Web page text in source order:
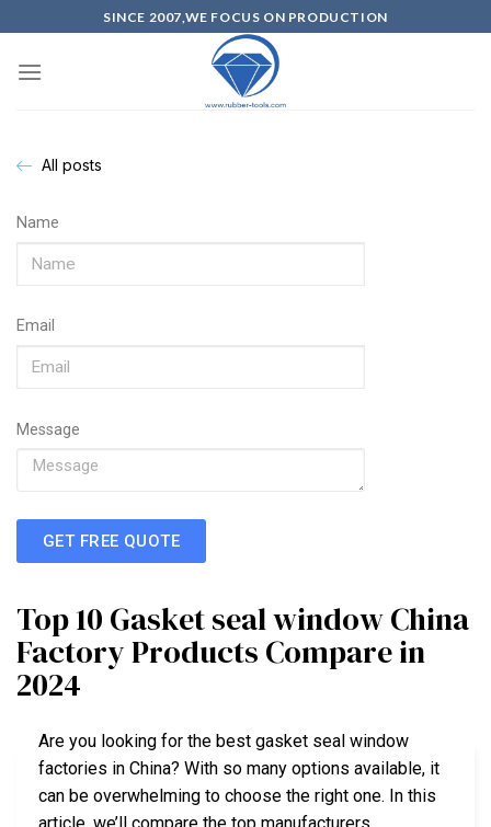
SINCE 2007,WE FOCUS ON PRODUCTION
All posts
Name
Email
Message
GET FREE QUOTE
Top 10 Gasket seal window China
Factory Products Compare in
2024
Are you looking for the best gasket seal window
factories in China? With so many options available, it
can be overwhelming to choose the right one. In this